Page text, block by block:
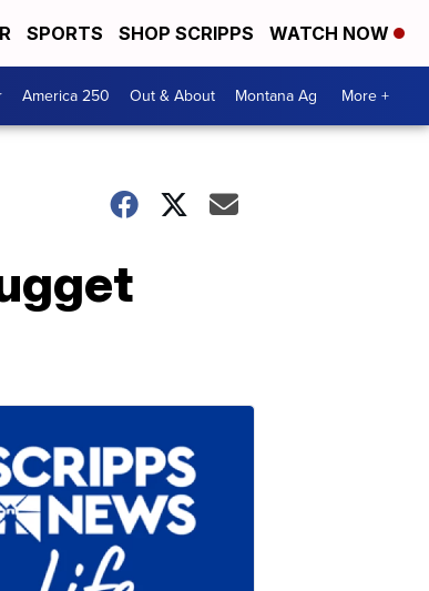
SPORTS SHOP SCRIPPS WATCH NOW
America 250 Out & About Montana Ag More +